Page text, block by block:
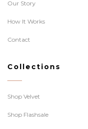
Our Story
How It Works
Contact
Collections
Shop Velvet
Shop Flashsale